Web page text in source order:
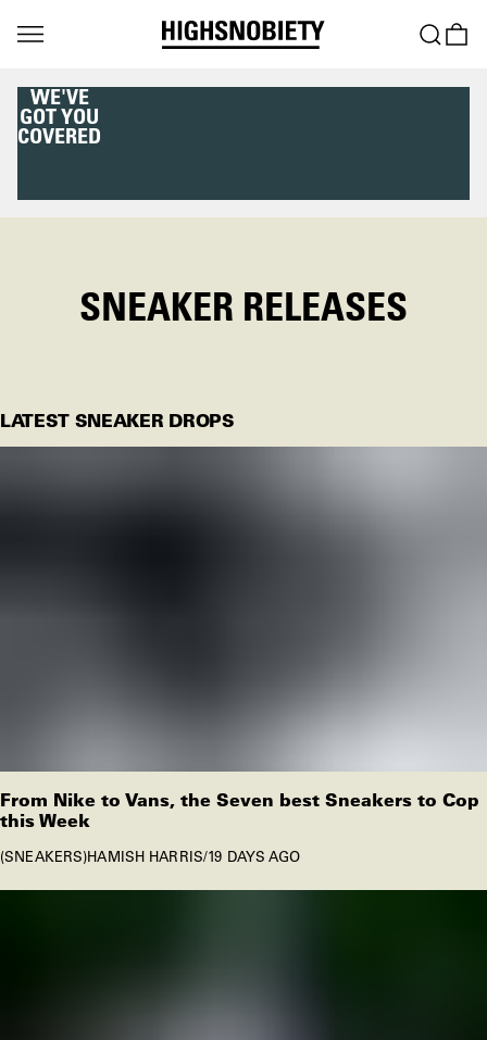
WE'VE
GOT YOU
COVERED
SNEAKER RELEASES
LATEST SNEAKER DROPS
From Nike to Vans, the Seven best Sneakers to Cop
this Week
SNEAKERS HAMISH HARRIS/19 DAYS AGO